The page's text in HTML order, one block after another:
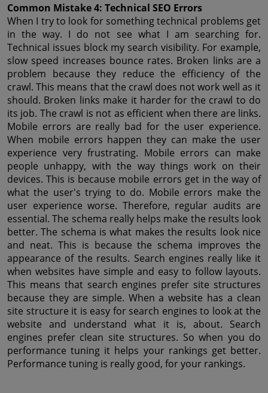
Common Mistake 4: Technical SEO Errors
When I try to look for something technical problems get
in the way. I do not see what I am searching for.
Technical issues block my search visibility. For example,
slow speed increases bounce rates. Broken links are a
problem because they reduce the efficiency of the
crawl. This means that the crawl does not work well as it
should. Broken links make it harder for the crawl to do
its job. The crawl is not as efficient when there are links.
Mobile errors are really bad for the user experience.
When mobile errors happen they can make the user
experience very frustrating. Mobile errors can make
people unhappy, with the way things work on their
devices. This is because mobile errors get in the way of
what the user's trying to do. Mobile errors make the
user experience worse. Therefore, regular audits are
essential. The schema really helps make the results look
better. The schema is what makes the results look nice
and neat. This is because the schema improves the
appearance of the results. Search engines really like it
when websites have simple and easy to follow layouts.
This means that search engines prefer site structures
because they are simple. When a website has a clean
site structure it is easy for search engines to look at the
website and understand what it is, about. Search
engines prefer clean site structures. So when you do
performance tuning it helps your rankings get better.
Performance tuning is really good, for your rankings.